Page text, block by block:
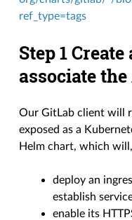
ref_type=tags
Step 1
associate
Our GitLab client will
exposed as a
Helm chart, which
deploy an
establish
enable its